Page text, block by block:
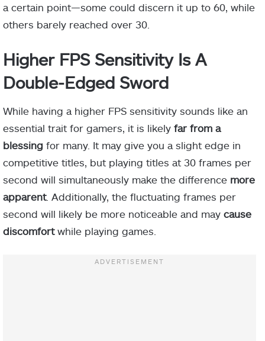
a certain point—some could discern it up to 60, while
others barely reached over 30.
Higher FPS Sensitivity Is A
Double-Edged Sword
While having a higher FPS sensitivity sounds like an
essential trait for gamers, it is likely far from a
blessing for many. It may give you a slight edge in
competitive titles, but playing titles at 30 frames per
second will simultaneously make the difference more
apparent. Additionally, the fluctuating frames per
second will likely be more noticeable and may cause
discomfortwhile playing games.